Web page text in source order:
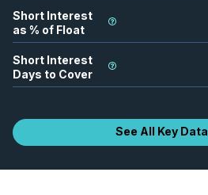
Short Interest
as % of Float
Short Interest
Days to Cover
See All Key Data